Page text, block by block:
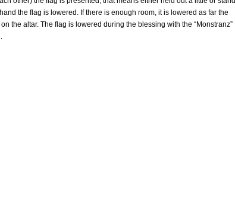
the flag is lowered. If there is enough room, it is lowered as far the
the altar. The flag is lowered during the blessing with the “Monstranz”